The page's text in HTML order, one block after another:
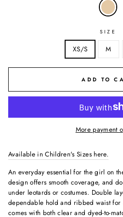
SIZE
XS/S M
ADD TO
More payment
Available in Children's Sizes here.
An everyday essential for the girl on
design offers smooth coverage, and
under leotards or costumes. Double
dependable hold and ribbed waist for
comes with both clear and dyed-to-